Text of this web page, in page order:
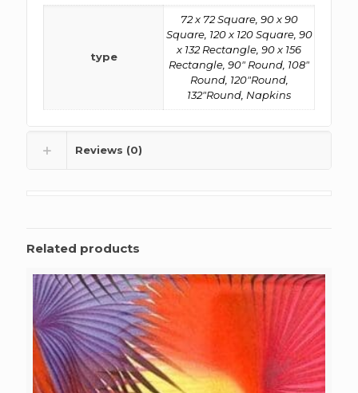
type
72 x 72 Square, 90 x 90
Square, 120 x 120 Square, 90
x 132 Rectangle, 90 x 156
Rectangle, 90" Round, 108"
Round, 120"Round,
132"Round, Napkins
Reviews (0)
Related products